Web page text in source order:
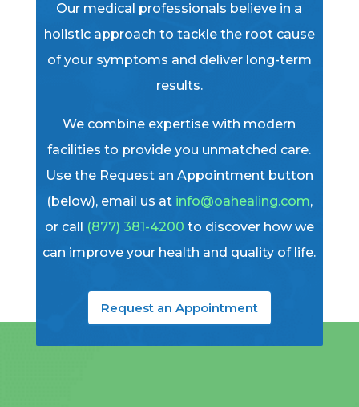
Our medical professionals believe in a
holistic approach to tackle the root cause
of your symptoms and deliver long-term
results.
We combine expertise with modern
facilities to provide you unmatched care.
Use the Request an Appointment button
(below), email us at info@oahealing.com,
or call (877) 381-4200 to discover how we
can improve your health and quality of life.
Request an Appointment